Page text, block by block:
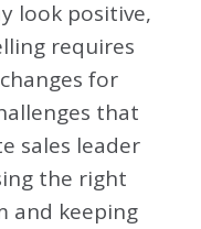
look positive,
requires
for
that
sales leader
the right
and keeping